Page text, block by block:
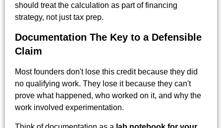
should treat the calculation as part of financing
strategy, not just tax prep.
Documentation The Key to a Defensible
Claim
Most founders don't lose this credit because they did
no qualifying work. They lose it because they can't
prove what happened, who worked on it, and why the
work involved experimentation.